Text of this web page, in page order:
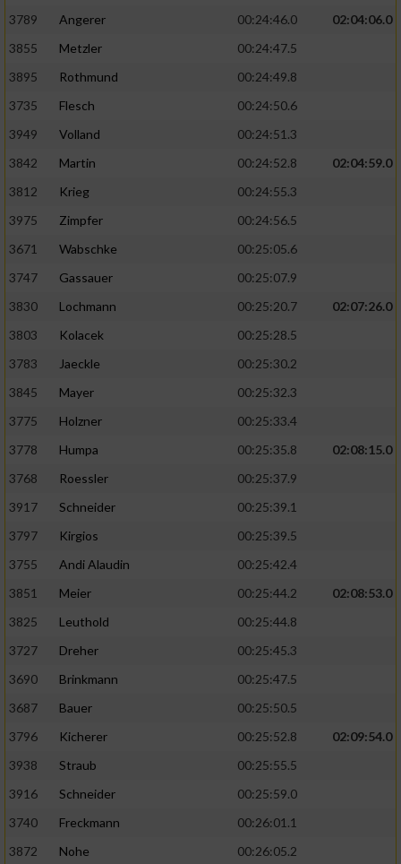
3789
Angerer 00:24:46.0
02:04:06.0
3855
Metzler
00:24:47.5
3895
Rothmund
00:24:49.8
3735
Flesch
00:24:50.6
3949
Volland
00:24:51.3
3842
Martin 00:24:52.8
02:04:59.0
3812
Krieg
00:24:55.3
3975
Zimpfer
00:24:56.5
3671
Wabschke
00:25:05.6
3747
Gassauer
00:25:07.9
3830
Lochmann 00:25:20.7
02:07:26.0
3803
Kolacek
00:25:28.5
3783
Jaeckle
00:25:30.2
3845
Mayer
00:25:32.3
3775
Holzner
00:25:33.4
3778
Humpa 00:25:35.8
02:08:15.0
3768
Roessler
00:25:37.9
3917
Schneider
00:25:39.1
3797
Kirgios
00:25:39.5
3755
Andi Alaudin
00:25:42.4
3851
Meier 00:25:44.2
02:08:53.0
3825
Leuthold
00:25:44.8
3727
Dreher
00:25:45.3
3690
Brinkmann
00:25:47.5
3687
Bauer
00:25:50.5
3796
Kicherer 00:25:52.8
02:09:54.0
3938
Straub
00:25:55.5
3916
Schneider
00:25:59.0
3740
Freckmann
00:26:01.1
3872
Nohe 00:26:05.2